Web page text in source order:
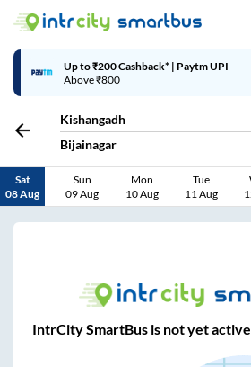
Up to ₹200 Cashback* | Paytm UPI
Above ₹800
Kishangadh
Bijainagar
Sat
08 Aug
Sun
09 Aug
Mon
10 Aug
Tue
11 Aug
IntrCity SmartBus is not yet